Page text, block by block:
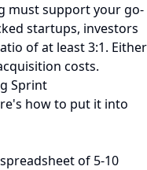
must support your go-
startups, investors
of at least 3:1. Either
costs.
Sprint
how to put it into
of 5-10